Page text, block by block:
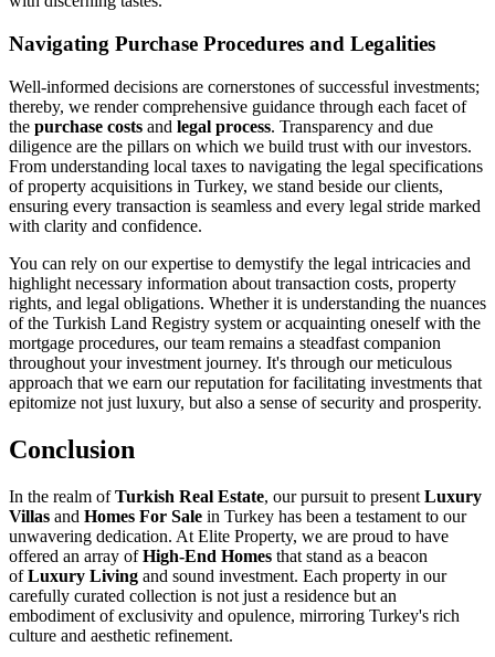
Navigating Purchase Procedures and Legalities
Well-informed decisions are cornerstones of successful investments;
thereby, we render comprehensive guidance through each facet of
the purchase costs and legal process. Transparency and due
diligence are the pillars on which we build trust with our investors.
From understanding local taxes to navigating the legal specifications
of property acquisitions in Turkey, we stand beside our clients,
ensuring every transaction is seamless and every legal stride marked
with clarity and confidence.
You can rely on our expertise to demystify the legal intricacies and
highlight necessary information about transaction costs, property
rights, and legal obligations. Whether it is understanding the nuances
of the Turkish Land Registry system or acquainting oneself with the
mortgage procedures, our team remains a steadfast companion
throughout your investment journey. It's through our meticulous
approach that we earn our reputation for facilitating investments that
epitomize not just luxury, but also a sense of security and prosperity.
Conclusion
In the realm ofTurkish Real Estate, our pursuit to present Luxury
Villas and Homes For Sale in Turkey has been a testament to our
unwavering dedication. At Elite Property, we are proud to have
offered an array ofHigh-End Homes that stand as a beacon
ofLuxury Living and sound investment. Each property in our
carefully curated collection is not just a residence but an
embodiment of exclusivity and opulence, mirroring Turkey's rich
culture and aesthetic refinement.